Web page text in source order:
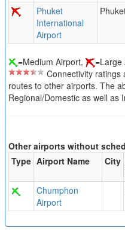
Phuket
International
Airport
=Medium Airport,
=Large
Connectivity ratings
routes to other airports. The
Regional/Domestic as well as
Other airports without
Type Airport Name City
Chumphon
Airport